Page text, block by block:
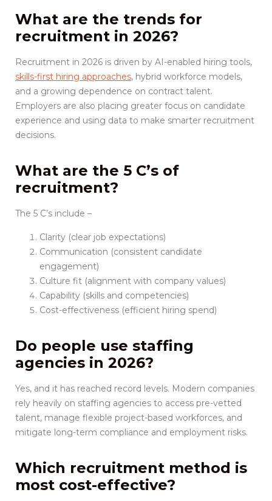
What are the trends for
recruitment in 2026?
Recruitment in 2026 is driven by AI-enabled hiring tools,
skills-first hiring approaches, hybrid workforce models,
and a growing dependence on contract talent.
Employers are also placing greater focus on candidate
experience and using data to make smarter recruitment
decisions.
What are the 5 C’s of
recruitment?
The 5 C’s include –
Clarity (clear job expectations)
Communication (consistent candidate
engagement)
Culture fit (alignment with company values)
Capability (skills and competencies)
Cost-effectiveness (efficient hiring spend)
Do people use staffing
agencies in 2026?
Yes, and it has reached record levels. Modern companies
rely heavily on staffing agencies to access pre-vetted
talent, manage flexible project-based workforces, and
mitigate long-term compliance and employment risks.
Which recruitment method is
most cost-effective?